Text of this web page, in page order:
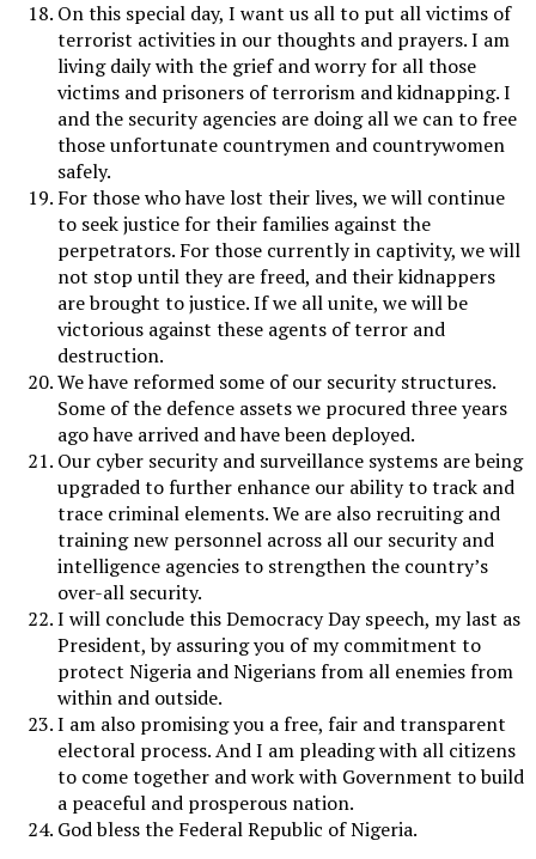
On this special day, I want us all to put all victims of
terrorist activities in our thoughts and prayers. I am
living daily with the grief and worry for all those
victims and prisoners of terrorism and kidnapping. I
and the security agencies are doing all we can to free
those unfortunate countrymen and countrywomen
safely.
For those who have lost their lives, we will continue
to seek justice for their families against the
perpetrators. For those currently in captivity, we will
not stop until they are freed, and their kidnappers
are brought to justice. If we all unite, we will be
victorious against these agents of terror and
destruction.
We have reformed some of our security structures.
Some of the defence assets we procured three years
ago have arrived and have been deployed.
Our cyber security and surveillance systems are being
upgraded to further enhance our ability to track and
trace criminal elements. We are also recruiting and
training new personnel across all our security and
intelligence agencies to strengthen the country’s
over-all security.
I will conclude this Democracy Day speech, my last as
President, by assuring you of my commitment to
protect Nigeria and Nigerians from all enemies from
within and outside.
I am also promising you a free, fair and transparent
electoral process. And I am pleading with all citizens
to come together and work with Government to build
a peaceful and prosperous nation.
God bless the Federal Republic of Nigeria.